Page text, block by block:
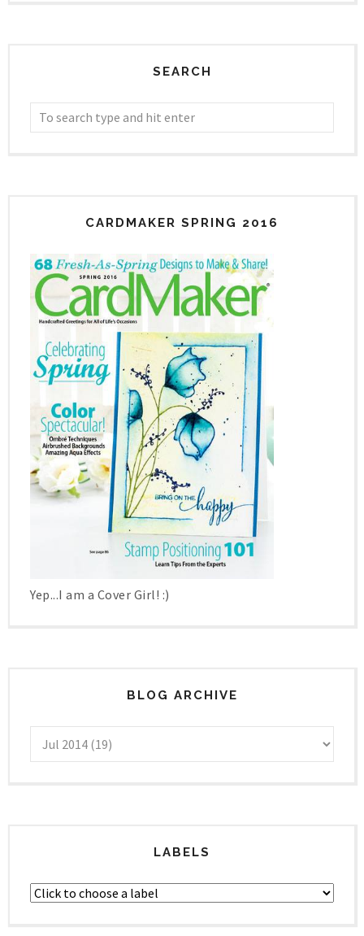
SEARCH
CARDMAKER SPRING 2016
Yep...I am a Cover Girl! :)
BLOG ARCHIVE
LABELS